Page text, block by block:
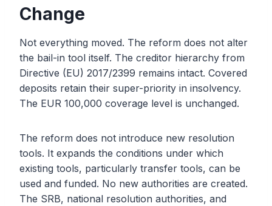
Change
Not everything moved. The reform does not alter
the bail-in tool itself. The creditor hierarchy from
Directive (EU) 2017/2399 remains intact. Covered
deposits retain their super-priority in insolvency.
The EUR 100,000 coverage level is unchanged.
The reform does not introduce new resolution
tools. It expands the conditions under which
existing tools, particularly transfer tools, can be
used and funded. No new authorities are created.
The SRB, national resolution authorities, and